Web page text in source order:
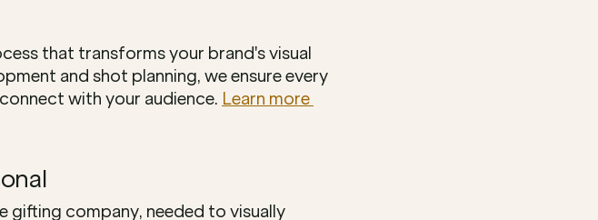
that transforms your brand's visual
and shot planning, we ensure every
with your audience. Learn more
gifting company, needed to visually